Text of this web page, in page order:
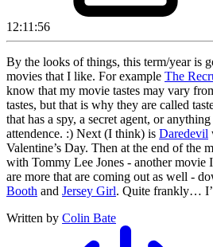
12:11:56
By the looks of things, this term/year is
movies that I like. For example The
know that my movie tastes may vary
tastes, but that is why they are called
that has a spy, a secret agent, or
attendence. :) Next (I think) is Daredevil
Valentine’s Day. Then at the end of the
with Tommy Lee Jones - another
are more that are coming out as well -
Booth and Jersey Girl. Quite frankly…
Written by Colin Bate